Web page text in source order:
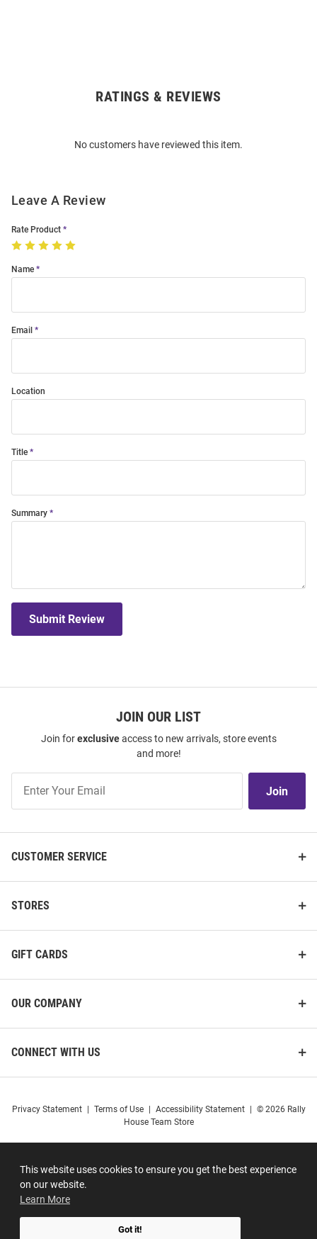
This website uses cookies to ensure you get the best experience
on our website.
Learn More
Got it!
RATINGS & REVIEWS
No customers have reviewed this item.
Leave A Review
Rate Product
Name
Email
Location
Title
Summary
Submit Review
JOIN OUR LIST
Join forexclusiveaccess to new arrivals, store events
and more!
Our
Join
CUSTOMER SERVICE
STORES
GIFT CARDS
OUR COMPANY
CONNECT WITH US
Privacy Statement Terms of Use Accessibility Statement
© 2026 Rally
House Team Store